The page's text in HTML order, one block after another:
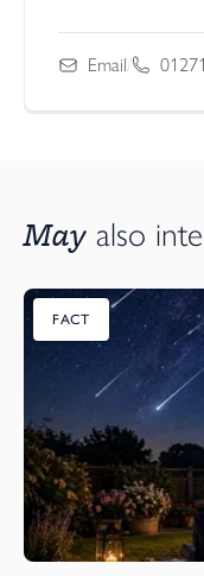
Email/
May also
FACT